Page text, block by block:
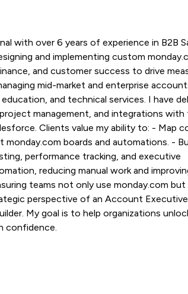
with over 6 years of experience in B2B
and implementing custom
and customer success to drive
mid-market and enterprise
and technical services. I have
management, and integrations with
Clients value my ability to: - Map
boards and automations. -
performance tracking, and executive
reducing manual work and
teams not only use monday.com but
perspective of an Account
My goal is to help organizations
confidence.